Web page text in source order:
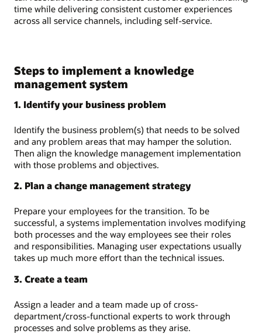
time while delivering consistent customer experiences
across all service channels, including self-service.
Steps to implement a knowledge
management system
1. Identify your business problem
Identify the business problem(s) that needs to be solved
and any problem areas that may hamper the solution.
Then align the knowledge management implementation
with those problems and objectives.
2. Plan a change management strategy
Prepare your employees for the transition. To be
successful, a systems implementation involves modifying
both processes and the way employees see their roles
and responsibilities. Managing user expectations usually
takes up much more effort than the technical issues.
3. Create a team
Assign a leader and a team made up of cross-
department/cross-functional experts to work through
processes and solve problems as they arise.